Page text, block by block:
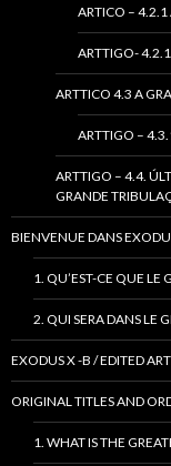
ARTICO – 4.2.1
ARTTIGO-
ARTTICO 4.3 A
ARTTIGO –
ARTTIGO – 4.4.
GRANDE
BIENVENUE DANS
1. QU’EST-CE QUE LE
2. QUI SERA DANS LE
EXODUS X -B / EDITED
ORIGINAL TITLES AND
1. WHAT IS THE